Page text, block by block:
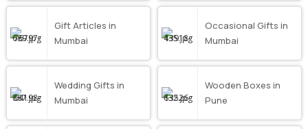
Gift Articles in
Mumbai
Occasional Gifts in
Mumbai
Wedding Gifts in
Mumbai
Wooden Boxes in
Pune